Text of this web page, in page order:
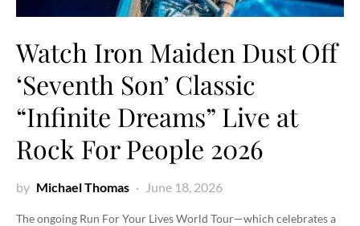
Watch Iron Maiden Dust Off
‘Seventh Son’ Classic
“Infinite Dreams” Live at
Rock For People 2026
by Michael Thomas June 18, 2026
The ongoing Run For Your Lives World Tour—which celebrates a